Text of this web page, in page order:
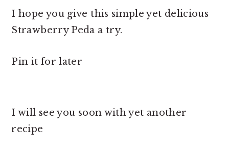
I hope you give this simple yet delicious
Strawberry Peda a try.
Pin it for later
I will see you soon with yet another
recipe